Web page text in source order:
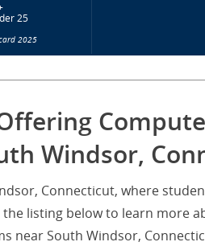
25
2025
Windsor,
Connecticut, where
listing below to learn more
near South Windsor,